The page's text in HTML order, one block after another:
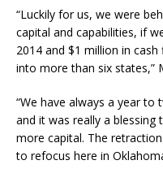
“Luckily for us, we were
capital and capabilities, if
2014 and $1 million in
into more than six states,”
“We have always a year
and it was really a blessing
more capital. The
to refocus here in